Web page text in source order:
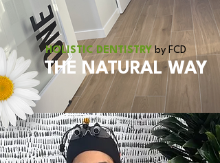
HOLISTIC DENTISTRYby FCD
THE NATURAL WAY